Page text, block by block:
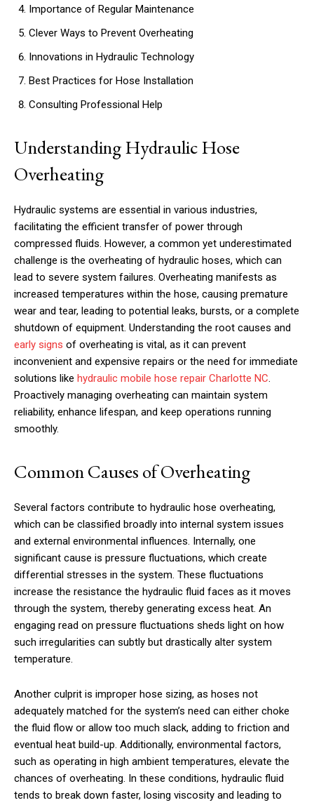
Importance of Regular Maintenance
Clever Ways to Prevent Overheating
Innovations in Hydraulic Technology
Best Practices for Hose Installation
Consulting Professional Help
Understanding Hydraulic Hose
Overheating
Hydraulic systems are essential in various industries,
facilitating the efficient transfer of power through
compressed fluids. However, a common yet underestimated
challenge is the overheating of hydraulic hoses, which can
lead to severe system failures. Overheating manifests as
increased temperatures within the hose, causing premature
wear and tear, leading to potential leaks, bursts, or a complete
shutdown of equipment. Understanding the root causes and
early signs of overheating is vital, as it can prevent
inconvenient and expensive repairs or the need for immediate
solutions like hydraulic mobile hose repair Charlotte NC.
Proactively managing overheating can maintain system
reliability, enhance lifespan, and keep operations running
smoothly.
Common Causes of Overheating
Several factors contribute to hydraulic hose overheating,
which can be classified broadly into internal system issues
and external environmental influences. Internally, one
significant cause is pressure fluctuations, which create
differential stresses in the system. These fluctuations
increase the resistance the hydraulic fluid faces as it moves
through the system, thereby generating excess heat. An
engaging read on pressure fluctuations sheds light on how
such irregularities can subtly but drastically alter system
temperature.
Another culprit is improper hose sizing, as hoses not
adequately matched for the system’s need can either choke
the fluid flow or allow too much slack, adding to friction and
eventual heat build-up. Additionally, environmental factors,
such as operating in high ambient temperatures, elevate the
chances of overheating. In these conditions, hydraulic fluid
tends to break down faster, losing viscosity and leading to